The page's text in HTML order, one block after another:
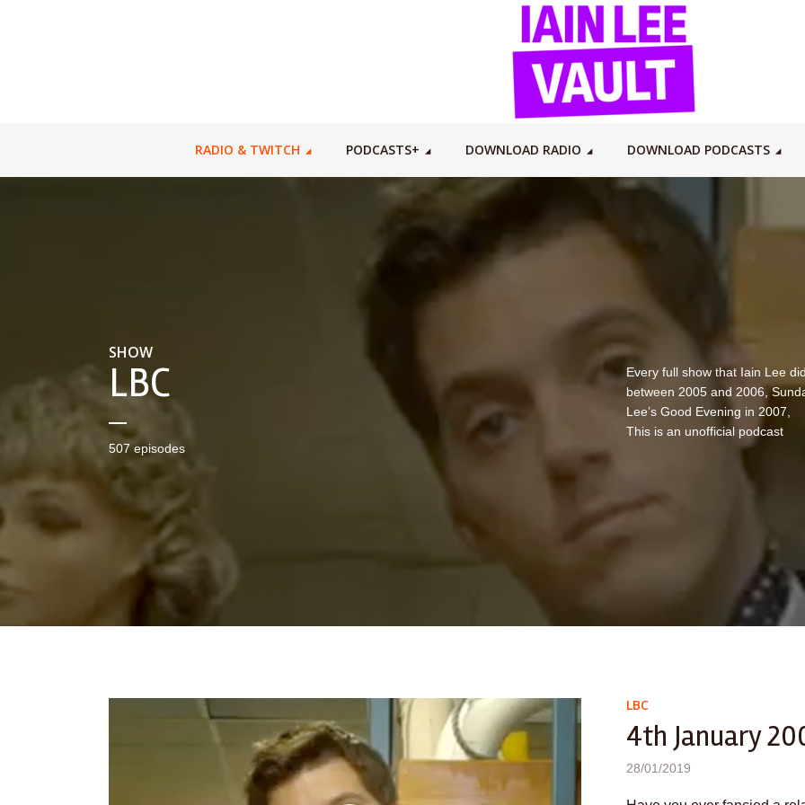
RADIO & TWITCH PODCASTS+ DOWNLOAD RADIO DOWNLOAD PODCASTS
SHOW
LBC
507 episodes
Every full show that Iain Lee
between 2005 and 2006,
Lee’s Good Evening in 2007,
This is an unofficial podcast
LBC
4th January
28/01/2019